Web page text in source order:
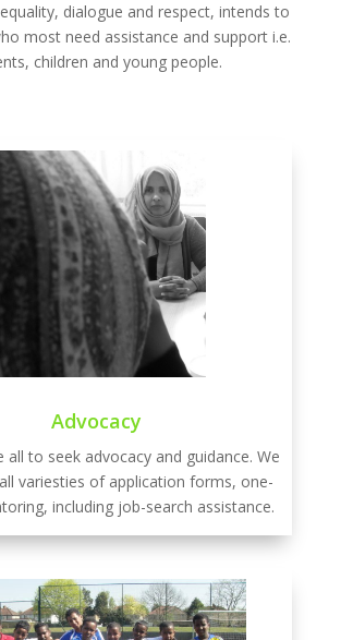
dialogue and respect, intends to
most need assistance and support i.e.
children and young people.
Advocacy
all to seek advocacy and guidance. We
variesties of application forms, one-
including job-search assistance.